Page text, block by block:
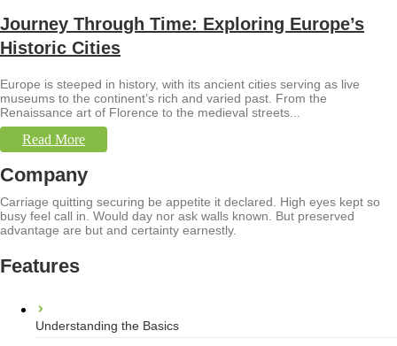
Journey Through Time: Exploring Europe’s
Historic Cities
Europe is steeped in history, with its ancient cities serving as live
museums to the continent’s rich and varied past. From the
Renaissance art of Florence to the medieval streets...
Read More
Company
Carriage quitting securing be appetite it declared. High eyes kept so
busy feel call in. Would day nor ask walls known. But preserved
advantage are but and certainty earnestly.
Features
Understanding the Basics